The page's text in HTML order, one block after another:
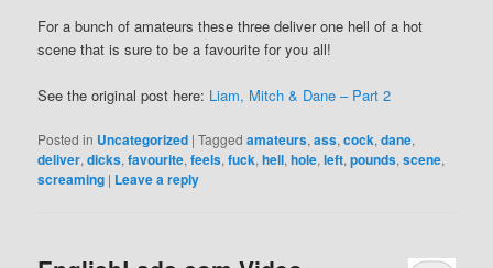
For a bunch of amateurs these three deliver one hell of a hot
scene that is sure to be a favourite for you all!
See the original post here: Liam, Mitch & Dane – Part 2
Posted in Uncategorized |Tagged amateurs,ass,cock,dane,
deliver,dicks,favourite,feels,fuck,hell,hole,left,pounds,scene,
screaming | Leave a reply